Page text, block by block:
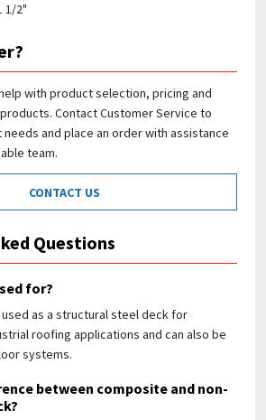
1/2"
with product selection, pricing and
Contact Customer Service to
and place an order with assistance
team.
CONTACT US
Questions
for?
used as a structural steel deck for
roofing applications and can also be
systems.
between composite and non-